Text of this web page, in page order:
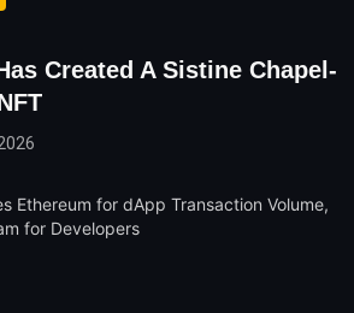
Created A Sistine Chapel-